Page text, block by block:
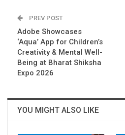
PREV POST
Adobe Showcases
‘Aqua’ App for Children’s
Creativity & Mental Well-
Being at Bharat Shiksha
Expo 2026
YOU MIGHT ALSO LIKE